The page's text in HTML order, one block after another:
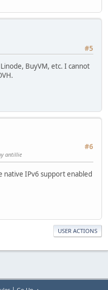
#5
BuyVM, etc. I cannot
#6
antillie
native IPv6 support enabled
USER ACTIONS